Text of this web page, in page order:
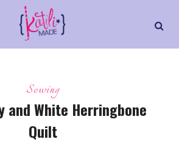
Sewing
and White Herringbone
Quilt